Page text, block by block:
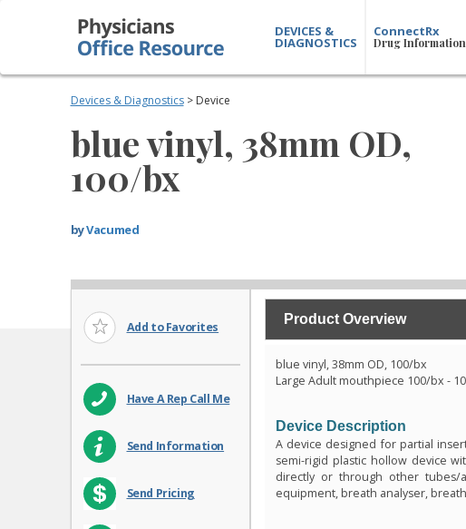
DEVICES &
DIAGNOSTICS
ConnectRx
Drug Information
Devices & Diagnostics> Device
blue vinyl, 38mm OD,
100/bx
byVacumed
Add to Favorites
Have A Rep Call Me
Send Information
Send Pricing
Product Overview
blue vinyl, 38mm OD, 100/bx
Large Adult mouthpiece 100/bx -
Device Description
A device designed for partial
semi-rigid plastic hollow device
directly or through other tubes/
equipment, breath analyser,